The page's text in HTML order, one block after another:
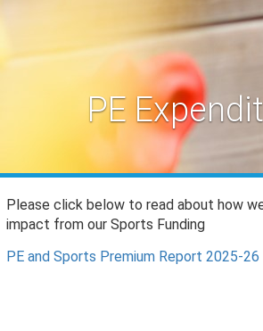
PE
Please click below to read about how
impact from our Sports Funding
PE and Sports Premium Report 2025-26